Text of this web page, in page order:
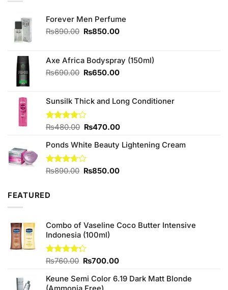
Forever Men Perfume
₨890.00 Original
₨890.00.
₨850.00Current
₨850.00.
Axe Africa Bodyspray (150ml)
₨690.00 Original
₨690.00.
₨650.00Current
₨650.00.
Sunsilk Thick and Long Conditioner
Rated
of 5
₨480.00 Original
was:
₨480.00.
₨470.00Current
is:
Ponds White Beauty Lightening Cream
Rated
₨890.00 Original
₨850.00Current
FEATURED
Combo of Vaseline Coco Butter Intensive
Indonesia (100ml)
Rated
of 5
₨760.00 Original
was:
₨700.00Current
is:
Keune Semi Color 6.19 Dark Matt Blonde